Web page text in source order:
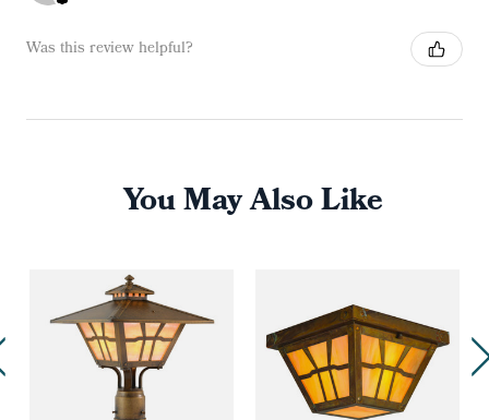
Was this review helpful?
You May Also Like